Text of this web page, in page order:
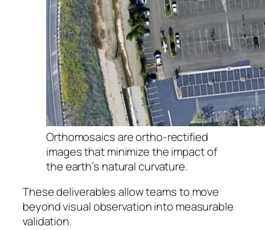
Orthomosaics are ortho-rectified
images that minimize the impact of
the earth’s natural curvature.
These deliverables allow teams to move
beyond visual observation into measurable
validation.